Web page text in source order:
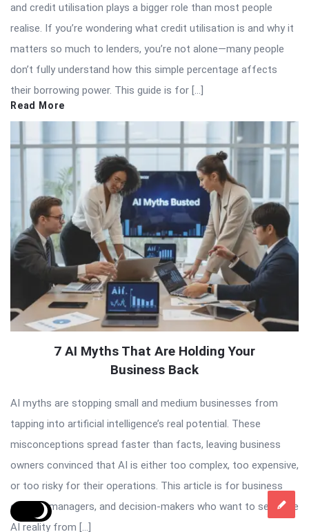
and credit utilisation plays a bigger role than most people
realise. If you’re wondering what credit utilisation is and why it
matters so much to lenders, you’re not alone—many people
don’t fully understand how this simple percentage affects
their borrowing power. This guide is for […]
Read More
7 AI Myths That Are Holding Your
Business Back
AI myths are stopping small and medium businesses from
tapping into artificial intelligence’s real potential. These
misconceptions spread faster than facts, leaving business
owners convinced that AI is either too complex, too expensive,
or too risky for their operations. This article is for business
owners, managers, and decision-makers who want to separate
AI reality from […]